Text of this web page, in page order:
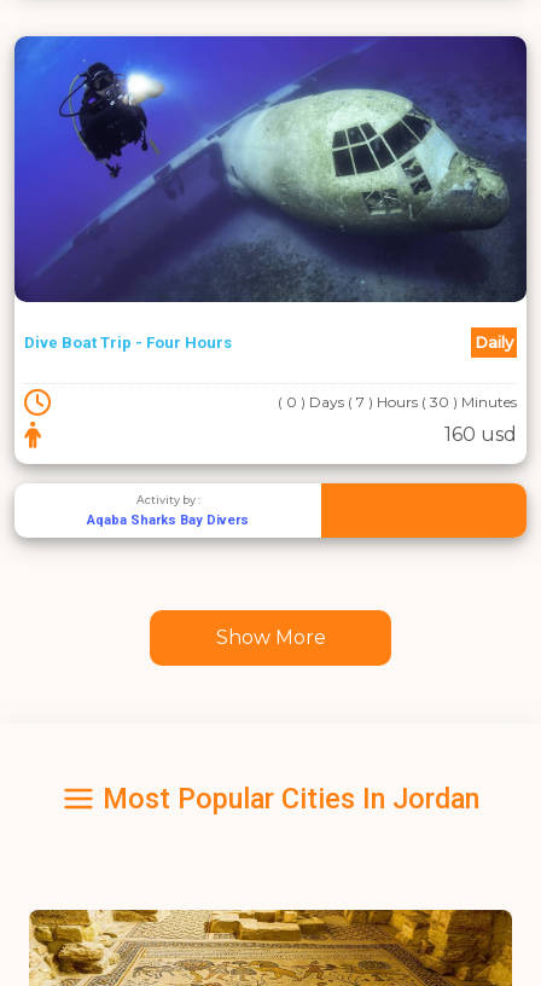
Dive Boat Trip - Four Hours Daily
( 0 ) Days ( 7 ) Hours ( 30 ) Minutes
160 usd
Activity by :
Aqaba Sharks Bay Divers
Show More
Most Popular Cities In Jordan